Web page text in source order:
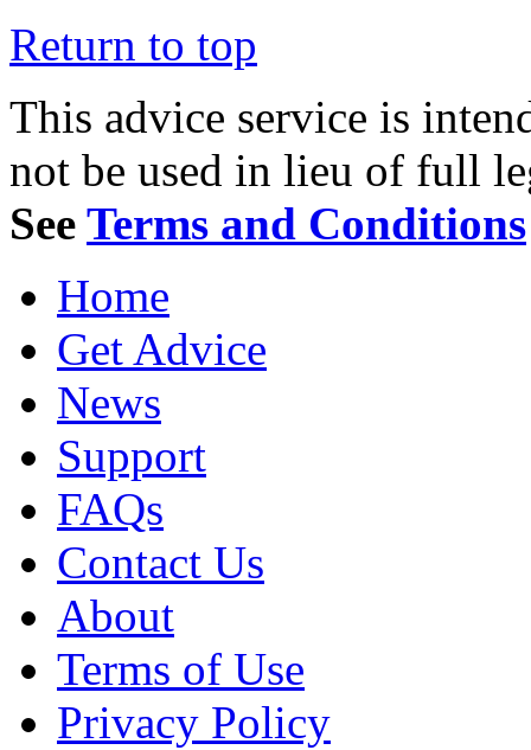
Return to top
This advice service is
not be used in lieu of full
See Terms and Conditions
Home
Get Advice
News
Support
FAQs
Contact Us
About
Terms of Use
Privacy Policy